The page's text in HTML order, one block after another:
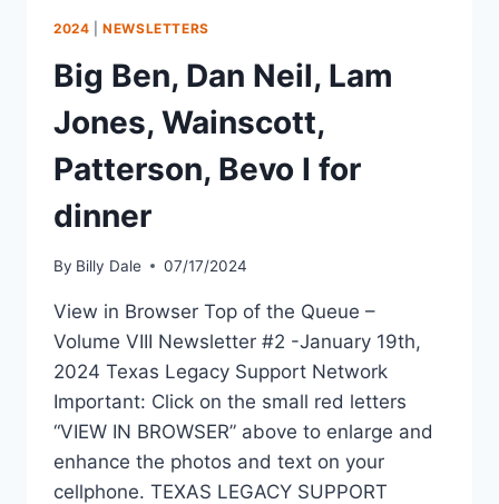
2024 |NEWSLETTERS
Big Ben, Dan Neil, Lam
Jones, Wainscott,
Patterson, Bevo I for
dinner
By Billy Dale 07/17/2024
View in Browser Top of the Queue –
Volume VIII Newsletter #2 -January 19th,
2024 Texas Legacy Support Network
Important: Click on the small red letters
“VIEW IN BROWSER” above to enlarge and
enhance the photos and text on your
cellphone. TEXAS LEGACY SUPPORT